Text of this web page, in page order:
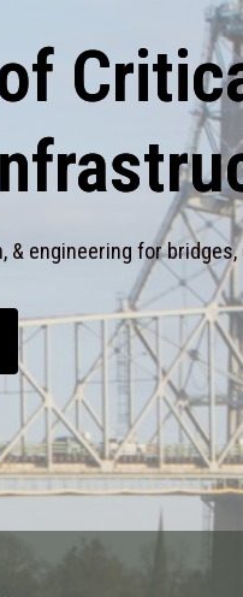
engineering for bridges,